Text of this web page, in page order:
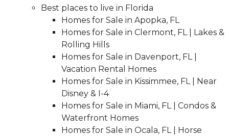
Best places to live in Florida
Homes for Sale in Apopka, FL
Homes for Sale in Clermont, FL | Lakes &
Rolling Hills
Homes for Sale in Davenport, FL |
Vacation Rental Homes
Homes for Sale in Kissimmee, FL | Near
Disney & I-4
Homes for Sale in Miami, FL | Condos &
Waterfront Homes
Homes for Sale in Ocala, FL | Horse